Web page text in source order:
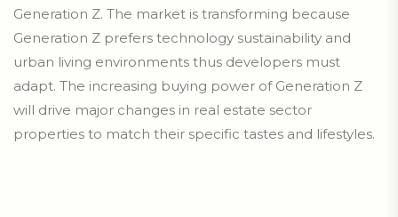
Generation Z. The market is transforming because
Generation Z prefers technology sustainability and
urban living environments thus developers must
adapt. The increasing buying power of Generation Z
will drive major changes in real estate sector
properties to match their specific tastes and lifestyles.